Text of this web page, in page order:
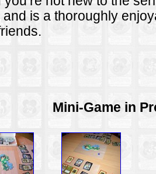
and is a thoroughly
Mini-Game in